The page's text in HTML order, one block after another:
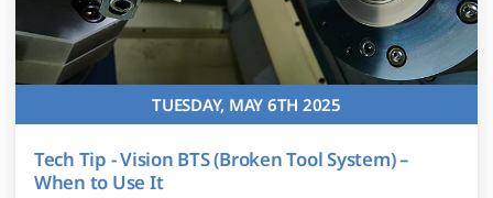
TUESDAY, MAY 6TH 2025
Tech Tip - Vision BTS (Broken Tool System) –
When to Use It